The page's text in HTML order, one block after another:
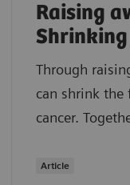
Raising
Through
can shrink the
cancer.
Article